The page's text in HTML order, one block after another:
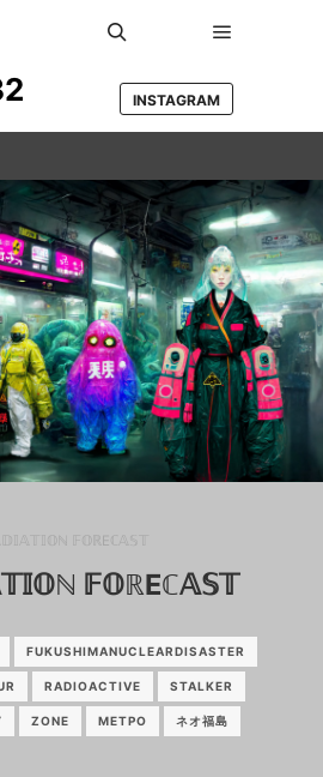
INSTAGRAM
𝔽𝕆ℝEℂ𝔸𝕊𝕋
𝔽𝕆ℝEℂ𝔸𝕊𝕋
FUKUSHIMANUCLEARDISASTER
RADIOACTIVE STALKER
ZONE МЕТРО ネオ福島